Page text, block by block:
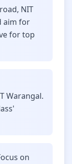
NIT
aim for
for top
Warangal.
on